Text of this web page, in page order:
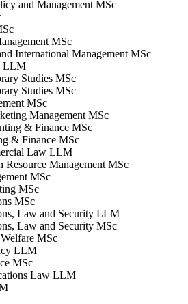
and Management MSc
MSc
International Management MSc
LLM
Studies MSc
Studies MSc
MSc
Management MSc
& Finance MSc
& Finance MSc
Law LLM
Resource Management MSc
MSc
MSc
MSc
Law and Security LLM
Law and Security MSc
MSc
LLM
MSc
Law LLM